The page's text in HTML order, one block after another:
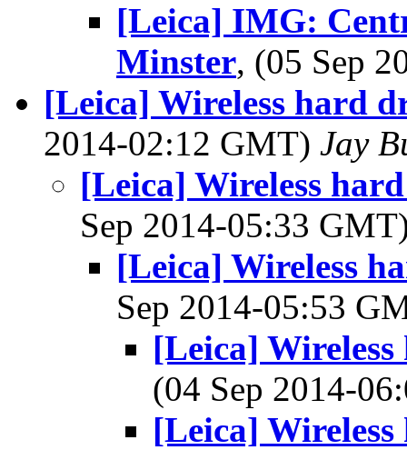
[Leica] IMG:
Minster, (05 Sep
[Leica] Wireless hard
2014-02:12 GMT) Jay
[Leica] Wireless
Sep 2014-05:33
[Leica] Wireless
Sep 2014-05:53
[Leica]
(04 Sep 2014-
[Leica]